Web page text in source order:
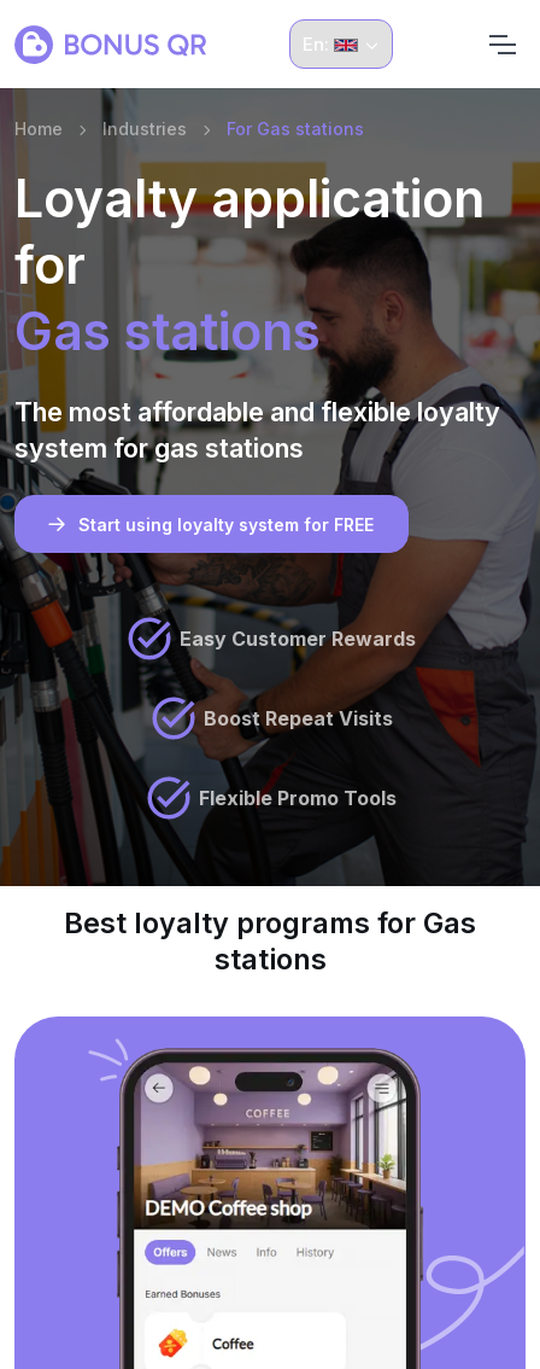
En:
Home Industries For Gas stations
Loyalty application
for
Gas stations
The most affordable and flexible loyalty
system for gas stations
Start using loyalty system for FREE
Easy Customer Rewards
Boost Repeat Visits
Flexible Promo Tools
Best loyalty programs for Gas
stations